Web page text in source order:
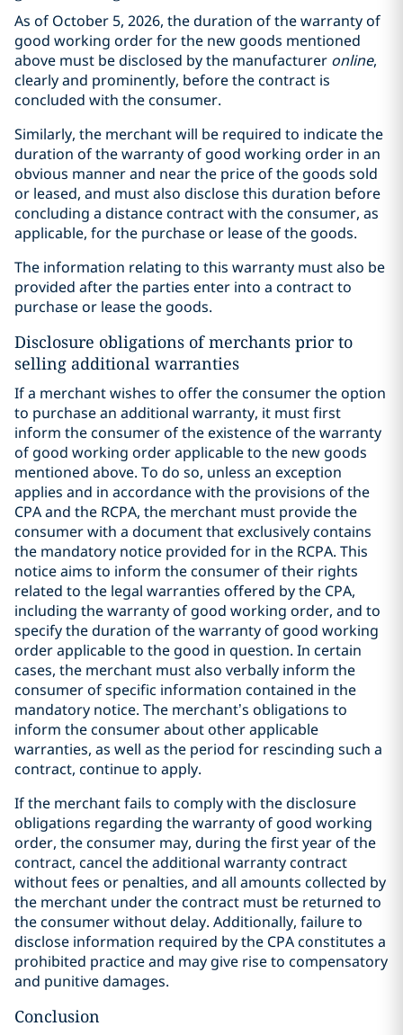
As of October 5, 2026, the duration of the warranty of
good working order for the new goods mentioned
above must be disclosed by the manufacturer online,
clearly and prominently, before the contract is
concluded with the consumer.
Similarly, the merchant will be required to indicate the
duration of the warranty of good working order in an
obvious manner and near the price of the goods sold
or leased, and must also disclose this duration before
concluding a distance contract with the consumer, as
applicable, for the purchase or lease of the goods.
The information relating to this warranty must also be
provided after the parties enter into a contract to
purchase or lease the goods.
Disclosure obligations of merchants prior to
selling additional warranties
If a merchant wishes to offer the consumer the option
to purchase an additional warranty, it must first
inform the consumer of the existence of the warranty
of good working order applicable to the new goods
mentioned above. To do so, unless an exception
applies and in accordance with the provisions of the
CPA and the RCPA, the merchant must provide the
consumer with a document that exclusively contains
the mandatory notice provided for in the RCPA. This
notice aims to inform the consumer of their rights
related to the legal warranties offered by the CPA,
including the warranty of good working order, and to
specify the duration of the warranty of good working
order applicable to the good in question. In certain
cases, the merchant must also verbally inform the
consumer of specific information contained in the
mandatory notice. The merchant’s obligations to
inform the consumer about other applicable
warranties, as well as the period for rescinding such a
contract, continue to apply.
If the merchant fails to comply with the disclosure
obligations regarding the warranty of good working
order, the consumer may, during the first year of the
contract, cancel the additional warranty contract
without fees or penalties, and all amounts collected by
the merchant under the contract must be returned to
the consumer without delay. Additionally, failure to
disclose information required by the CPA constitutes a
prohibited practice and may give rise to compensatory
and punitive damages.
Conclusion